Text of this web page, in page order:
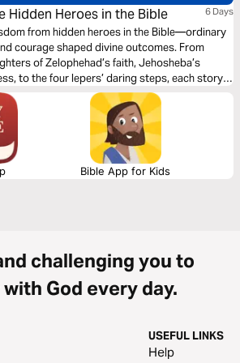
Hidden Heroes in the Bible 6 Days
from hidden heroes in the Bible—ordinary
courage shaped divine outcomes. From
of Zelophehad’s faith, Jehosheba’s
to the four lepers’ daring steps, each story
unlikely people. Their lives remind us
eyes is not about fame but faithful obedience
Bible App for Kids
challenging you to
God every day.
USEFUL LINKS
Help